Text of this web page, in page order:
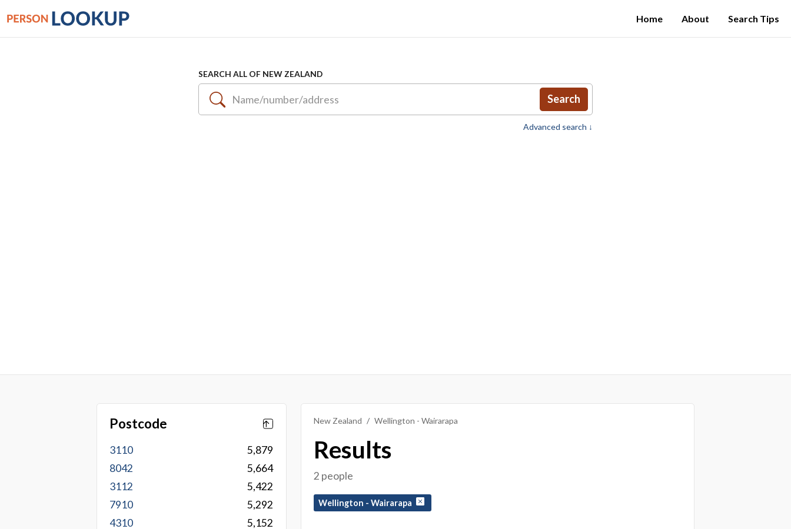
Home About Search Tips
SEARCH ALL OF NEW ZEALAND
Search
Advanced search ↓
Postcode
3110
5,879
8042
5,664
3112
5,422
7910
5,292
4310
5,152
New Zealand Wellington - Wairarapa
Results
2 people
Wellington - Wairarapa